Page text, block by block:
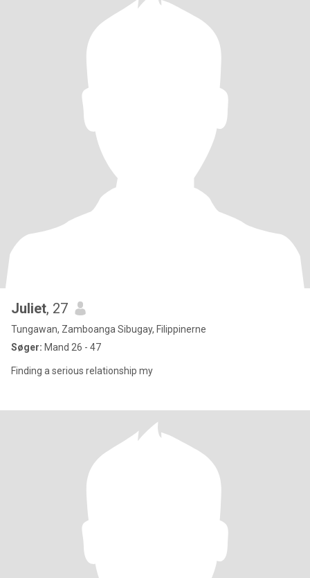
Juliet, 27
Tungawan, Zamboanga Sibugay, Filippinerne
Søger: Mand 26 - 47
Finding a serious relationship my